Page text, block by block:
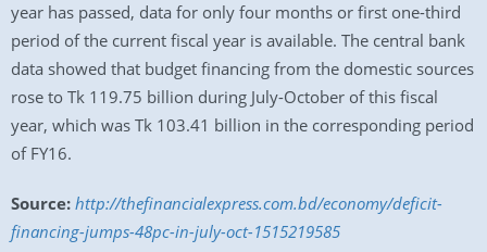
year has passed, data for only four months or first one-third
period of the current fiscal year is available. The central bank
data showed that budget financing from the domestic sources
rose to Tk 119.75 billion during July-October of this fiscal
year, which was Tk 103.41 billion in the corresponding period
of FY16.
Source: http://thefinancialexpress.com.bd/economy/deficit-
financing-jumps-48pc-in-july-oct-1515219585